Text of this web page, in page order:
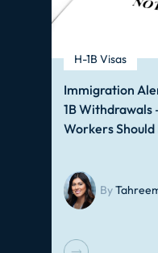
H-1B Visas
Immigration
1B
Workers Should
By